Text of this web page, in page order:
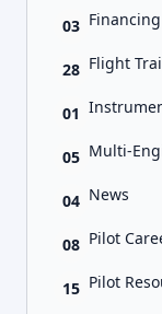
03 Financing
28 Flight
01
05 Multi-
04 News
08 Pilot
15 Pilot